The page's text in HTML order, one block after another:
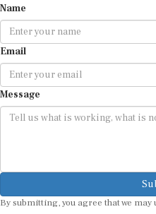
Email
Message
By submitting, you agree that we may